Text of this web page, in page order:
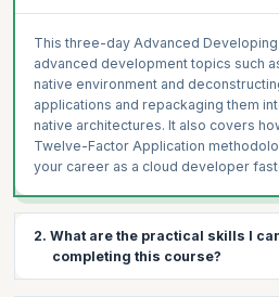
This three-day Advanced
advanced development topics such
native environment and
applications and repackaging them
native architectures. It also covers
Twelve-Factor Application
your career as a cloud developer
2. What are the practical skills I
completing this course?